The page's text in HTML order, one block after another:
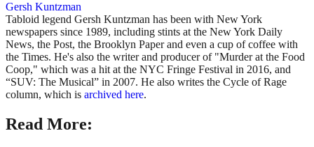
Gersh Kuntzman
Tabloid legend Gersh Kuntzman has been with New York
newspapers since 1989, including stints at the New York Daily
News, the Post, the Brooklyn Paper and even a cup of coffee with
the Times. He's also the writer and producer of "Murder at the Food
Coop," which was a hit at the NYC Fringe Festival in 2016, and
“SUV: The Musical” in 2007. He also writes the Cycle of Rage
column, which is archived here.
Read More: